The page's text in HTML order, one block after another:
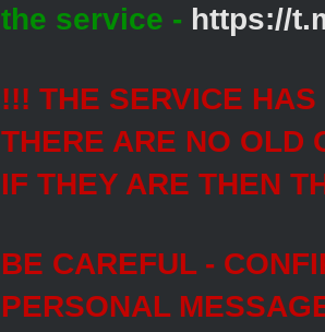
the service - https://
!!! THE SERVICE
THERE ARE NO OLD
IF THEY ARE THEN
BE CAREFUL -
PERSONAL